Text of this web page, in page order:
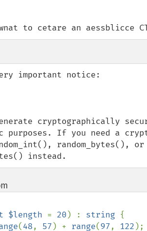
to cetare an aessblicce
important notice:
cryptographically
purposes. If you need a
random_bytes(), or
instead.
$length = 20 ) : string {
(48, 57 ) + range(97, 122 );